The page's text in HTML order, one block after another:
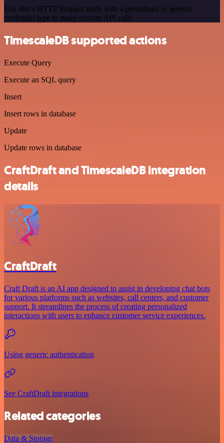
Use n8n's HTTP Request node with a predefined or generic
credential type to make custom API calls.
TimescaleDB supported actions
Execute Query
Execute an SQL query
Insert
Insert rows in database
Update
Update rows in database
CraftDraft and TimescaleDB integration
details
CraftDraft
Craft Draft is an AI app designed to assist in developing chat bots
for various platforms such as websites, call centers, and customer
support. It streamlines the process of creating personalized
interactions with users to enhance customer service experiences.
Using generic authentication
See CraftDraft integrations
Related categories
Data & Storage